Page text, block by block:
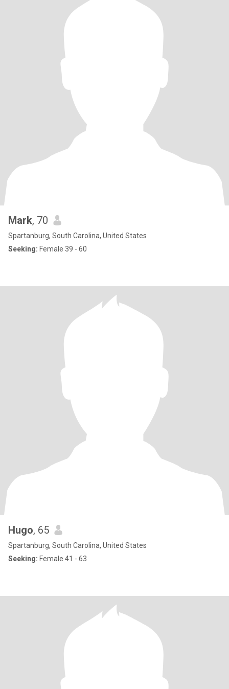
Mark, 70
Spartanburg, South Carolina, United States
Seeking: Female 39 - 60
Hugo, 65
Spartanburg, South Carolina, United States
Seeking: Female 41 - 63